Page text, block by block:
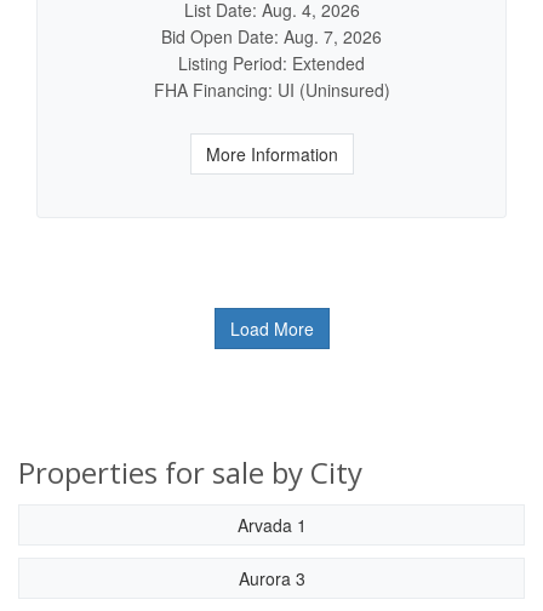
List Date: Aug. 4, 2026
Bid Open Date: Aug. 7, 2026
Listing Period: Extended
FHA Financing: UI (Uninsured)
More Information
Load More
Properties for sale by City
Arvada 1
Aurora 3